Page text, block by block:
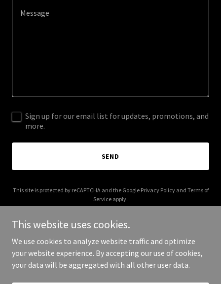
Sign up for our email list for updates, promotions, and
more.
SEND
This site is protected by reCAPTCHA and the Google Privacy Policyand Terms of
Service apply.
Copyright © 2026 floridapergolabudget.com - All Rights Reserved.
This website uses cookies.
We use cookies to analyze website traffic and optimize
your website experience. By accepting our use of cookies,
your data will be aggregated with all other user data.